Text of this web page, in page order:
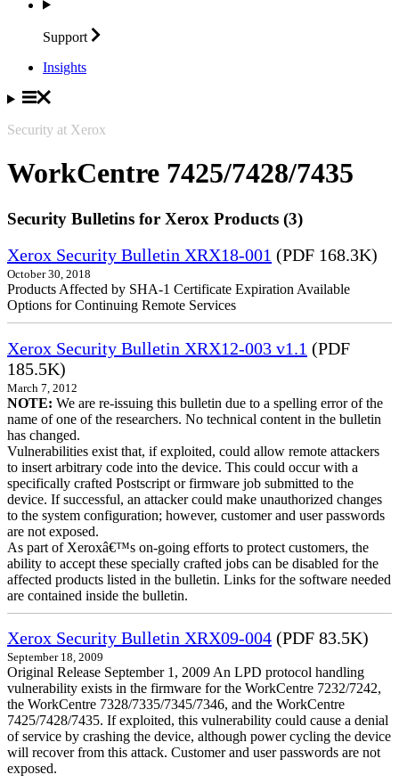
Support
Insights
Security at Xerox
WorkCentre 7425/7428/7435
Security Bulletins for Xerox Products (3)
Xerox Security Bulletin XRX18-001 (PDF 168.3K)
October 30, 2018
Products Affected by SHA-1 Certificate Expiration Available
Options for Continuing Remote Services
Xerox Security Bulletin XRX12-003 v1.1 (PDF
185.5K)
March 7, 2012
NOTE: We are re-issuing this bulletin due to a spelling error of the
name of one of the researchers. No technical content in the bulletin
has changed.
Vulnerabilities exist that, if exploited, could allow remote attackers
to insert arbitrary code into the device. This could occur with a
specifically crafted Postscript or firmware job submitted to the
device. If successful, an attacker could make unauthorized changes
to the system configuration; however, customer and user passwords
are not exposed.
As part of Xeroxâ€™s on-going efforts to protect customers, the
ability to accept these specially crafted jobs can be disabled for the
affected products listed in the bulletin. Links for the software needed
are contained inside the bulletin.
Xerox Security Bulletin XRX09-004 (PDF 83.5K)
September 18, 2009
Original Release September 1, 2009 An LPD protocol handling
vulnerability exists in the firmware for the WorkCentre 7232/7242,
the WorkCentre 7328/7335/7345/7346, and the WorkCentre
7425/7428/7435. If exploited, this vulnerability could cause a denial
of service by crashing the device, although power cycling the device
will recover from this attack. Customer and user passwords are not
exposed.